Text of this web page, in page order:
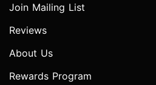
Join Mailing List
Reviews
About Us
Rewards Program